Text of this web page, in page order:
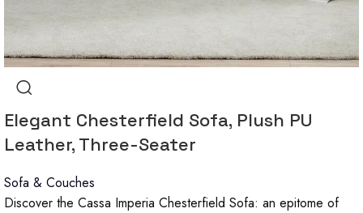
Elegant Chesterfield Sofa, Plush PU
Leather, Three-Seater
Sofa & Couches
Discover the Cassa Imperia Chesterfield Sofa: an epitome of